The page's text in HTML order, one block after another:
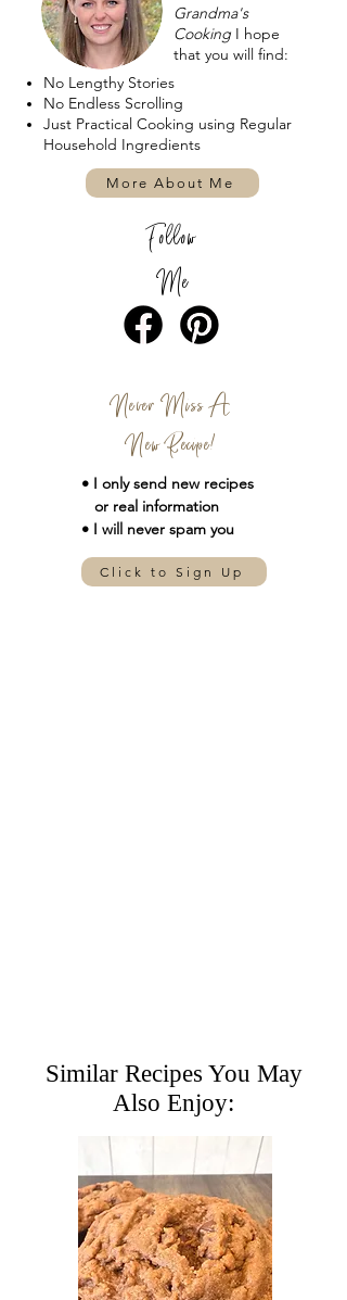
Grandma's
Cooking I hope
that you will find:
No Lengthy Stories
No Endless Scrolling
Just Practical Cooking using Regular
Household Ingredients
More About Me
Follow
Me
Never Miss A
New Recipe!
• I only send new recipes
or real information
• I will never spam you
Click to Sign Up
Similar Recipes You May
Also Enjoy: